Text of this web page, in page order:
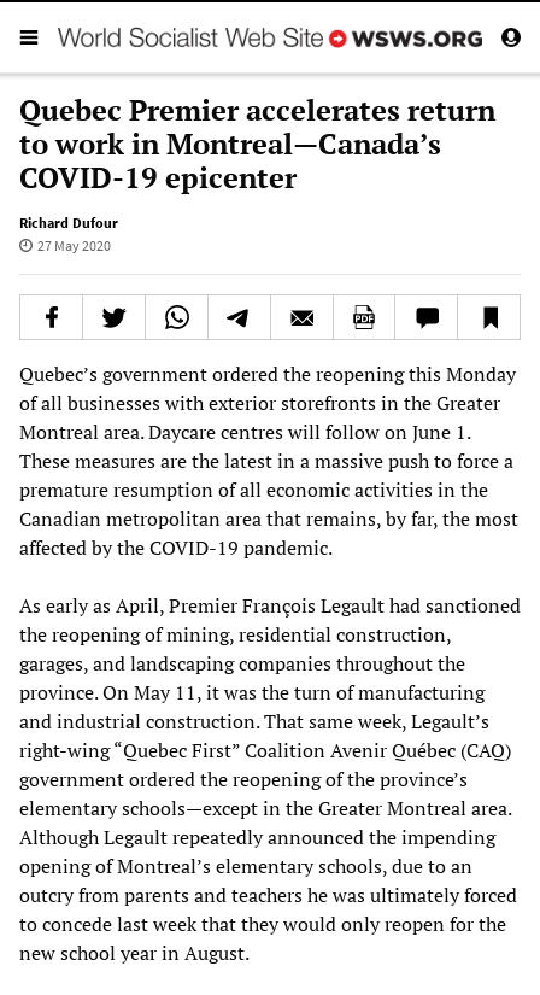
Quebec Premier accelerates return
to work in Montreal—Canada’s
COVID-19 epicenter
Richard Dufour
27 May 2020
Quebec’s government ordered the reopening this Monday
of all businesses with exterior storefronts in the Greater
Montreal area. Daycare centres will follow on June 1.
These measures are the latest in a massive push to force a
premature resumption of all economic activities in the
Canadian metropolitan area that remains, by far, the most
affected by the COVID-19 pandemic.
As early as April, Premier François Legault had sanctioned
the reopening of mining, residential construction,
garages, and landscaping companies throughout the
province. On May 11, it was the turn of manufacturing
and industrial construction. That same week, Legault’s
right-wing “Quebec First” Coalition Avenir Québec (CAQ)
government ordered the reopening of the province’s
elementary schools—except in the Greater Montreal area.
Although Legault repeatedly announced the impending
opening of Montreal’s elementary schools, due to an
outcry from parents and teachers he was ultimately forced
to concede last week that they would only reopen for the
new school year in August.